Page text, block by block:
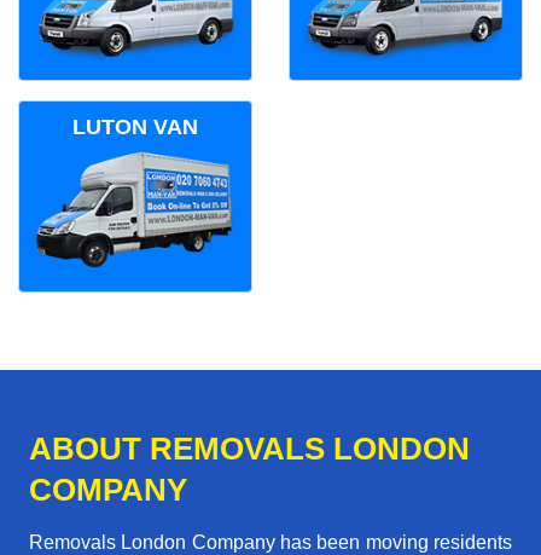
LUTON VAN
ABOUT REMOVALS LONDON
COMPANY
Removals London Company has been moving residents